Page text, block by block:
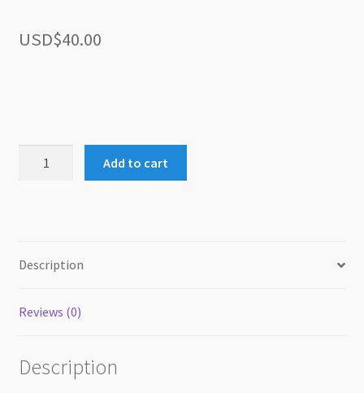
USD$40.00
Add to cart
Description
Reviews (0)
Description